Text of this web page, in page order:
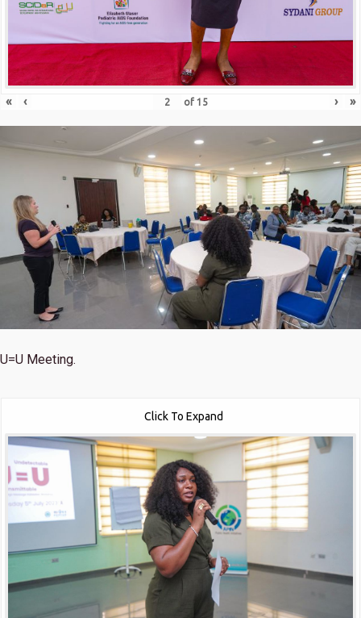
« ‹ of 15 › »
U=U Meeting.
Click To Expand